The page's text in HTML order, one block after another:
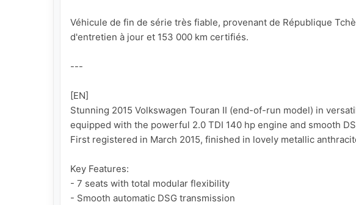
Véhicule de fin de série très fiable, provenant de République
d'entretien à jour et 153 000 km certifiés.
---
[EN]
Stunning 2015 Volkswagen Touran II (end-of-run model) in
equipped with the powerful 2.0 TDI 140 hp engine and smooth
First registered in March 2015, finished in lovely metallic
Key Features:
- 7 seats with total modular flexibility
- Smooth automatic DSG transmission